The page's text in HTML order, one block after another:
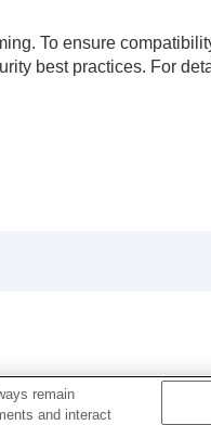
To ensure
best practices. For
remain
and interact